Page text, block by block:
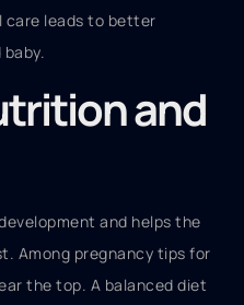
care leads to better
and
and helps the
Among pregnancy tips for
the top. A balanced diet